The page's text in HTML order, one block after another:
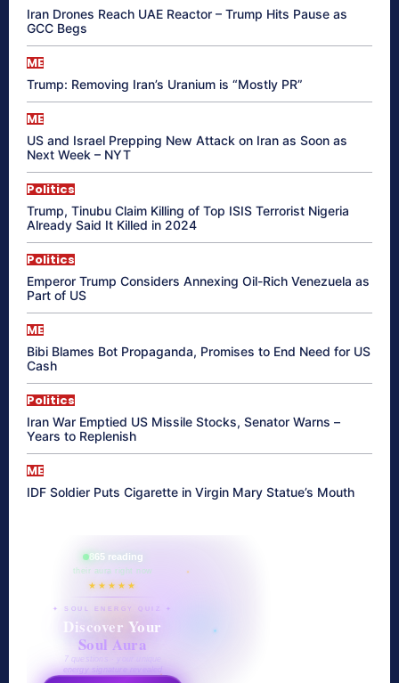
Iran Drones Reach UAE Reactor – Trump Hits Pause as
GCC Begs
ME
Trump: Removing Iran’s Uranium is “Mostly PR”
ME
US and Israel Prepping New Attack on Iran as Soon as
Next Week – NYT
Politics
Trump, Tinubu Claim Killing of Top ISIS Terrorist Nigeria
Already Said It Killed in 2024
Politics
Emperor Trump Considers Annexing Oil-Rich Venezuela as
Part of US
ME
Bibi Blames Bot Propaganda, Promises to End Need for US
Cash
Politics
Iran War Emptied US Missile Stocks, Senator Warns –
Years to Replenish
ME
IDF Soldier Puts Cigarette in Virgin Mary Statue’s Mouth
865 reading
their aura right now
★★★★★
✦ SOUL ENERGY QUIZ ✦
Discover Your
Soul Aura
7 questions · your unique
energy signature revealed